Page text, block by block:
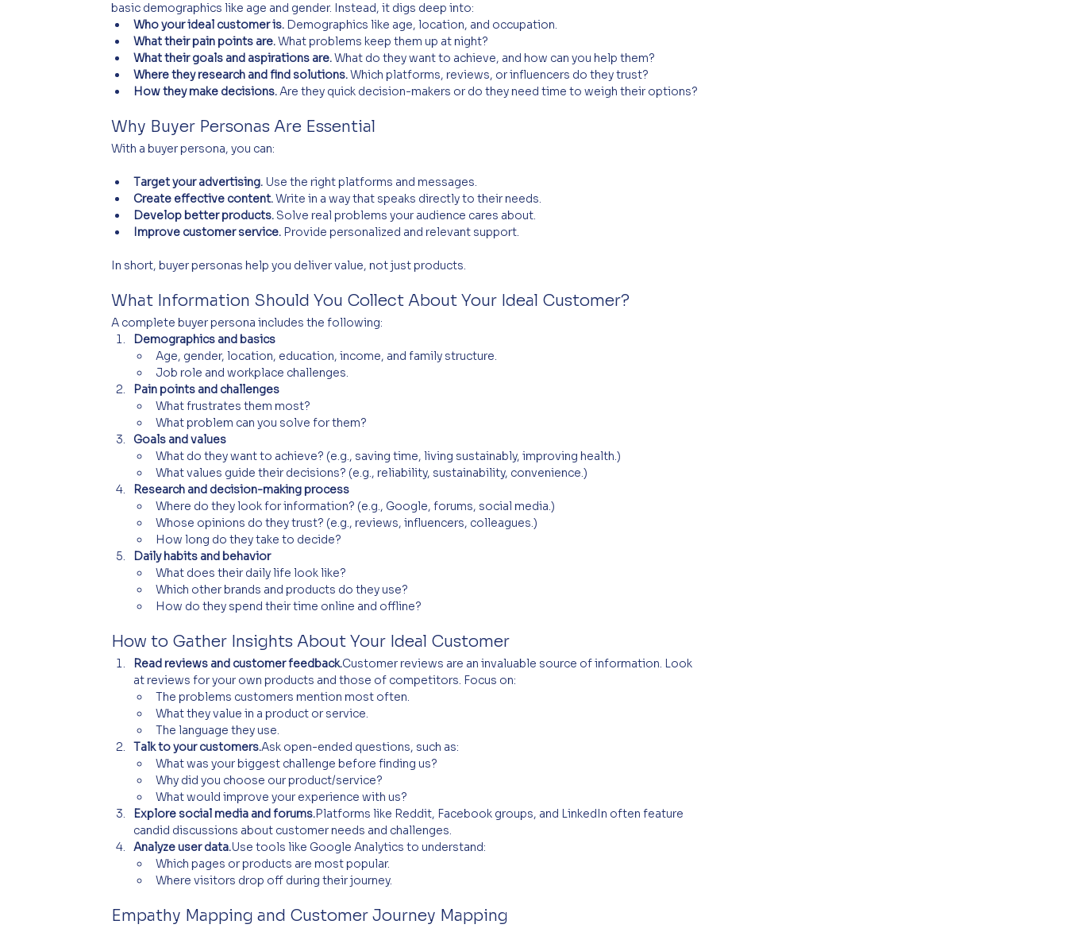
basic demographics like age and gender. Instead, it digs deep into:
Who your ideal customer is. Demographics like age, location, and occupation.
What their pain points are. What problems keep them up at night?
What their goals and aspirations are. What do they want to achieve, and how can you help them?
Where they research and find solutions. Which platforms, reviews, or influencers do they trust?
How they make decisions. Are they quick decision-makers or do they need time to weigh their options?
Why Buyer Personas Are Essential
With a buyer persona, you can:
Target your advertising. Use the right platforms and messages.
Create effective content. Write in a way that speaks directly to their needs.
Develop better products. Solve real problems your audience cares about.
Improve customer service. Provide personalized and relevant support.
In short, buyer personas help you deliver value, not just products.
What Information Should You Collect About Your Ideal Customer?
A complete buyer persona includes the following:
Demographics and basics
Age, gender, location, education, income, and family structure.
Job role and workplace challenges.
Pain points and challenges
What frustrates them most?
What problem can you solve for them?
Goals and values
What do they want to achieve? (e.g., saving time, living sustainably, improving health.)
What values guide their decisions? (e.g., reliability, sustainability, convenience.)
Research and decision-making process
Where do they look for information? (e.g., Google, forums, social media.)
Whose opinions do they trust? (e.g., reviews, influencers, colleagues.)
How long do they take to decide?
Daily habits and behavior
What does their daily life look like?
Which other brands and products do they use?
How do they spend their time online and offline?
How to Gather Insights About Your Ideal Customer
Read reviews and customer feedback.Customer reviews are an invaluable source of information. Look
at reviews for your own products and those of competitors. Focus on:
The problems customers mention most often.
What they value in a product or service.
The language they use.
Talk to your customers.Ask open-ended questions, such as:
What was your biggest challenge before finding us?
Why did you choose our product/service?
What would improve your experience with us?
Explore social media and forums.Platforms like Reddit, Facebook groups, and LinkedIn often feature
candid discussions about customer needs and challenges.
Analyze user data.Use tools like Google Analytics to understand:
Which pages or products are most popular.
Where visitors drop off during their journey.
Empathy Mapping and Customer Journey Mapping